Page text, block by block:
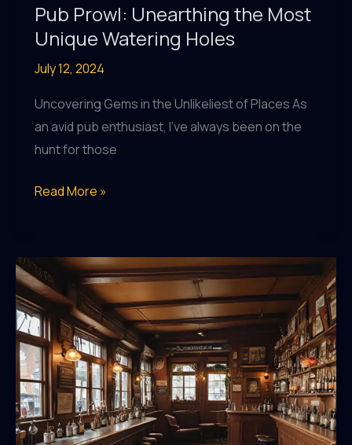
Pub Prowl: Unearthing the Most
Unique Watering Holes
July 12, 2024
Uncovering Gems in the Unlikeliest of Places As
an avid pub enthusiast, I’ve always been on the
hunt for those
Pub
Most
Unique
Watering
Holes
Read More »